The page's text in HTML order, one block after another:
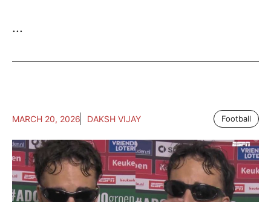
...
MARCH 20, 2026 DAKSH VIJAY Football